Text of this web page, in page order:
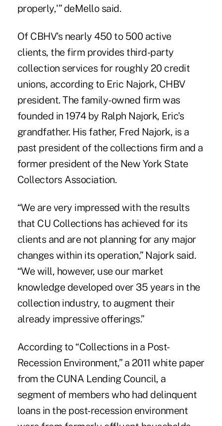
properly,'” deMello said.
Of CBHV's nearly 450 to 500 active
clients, the firm provides third-party
collection services for roughly 20 credit
unions, according to Eric Najork, CHBV
president. The family-owned firm was
founded in 1974 by Ralph Najork, Eric's
grandfather. His father, Fred Najork, is a
past president of the collections firm and a
former president of the New York State
Collectors Association.
“We are very impressed with the results
that CU Collections has achieved for its
clients and are not planning for any major
changes within its operation,” Najork said.
“We will, however, use our market
knowledge developed over 35 years in the
collection industry, to augment their
already impressive offerings.”
According to “Collections in a Post-
Recession Environment,” a 2011 white paper
from the CUNA Lending Council, a
segment of members who had delinquent
loans in the post-recession environment